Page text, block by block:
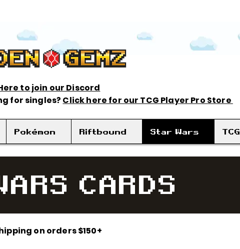
to join our Discord
for singles? Click here for our TCG Player Pro Store
Pokémon Riftbound Star Wars TCG
CARDS
on orders $150+